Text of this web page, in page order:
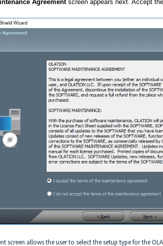
Agreementscreen appears next. Accept
screen allows the user to select the setup type for the